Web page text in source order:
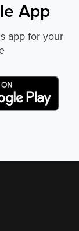
App
app for your